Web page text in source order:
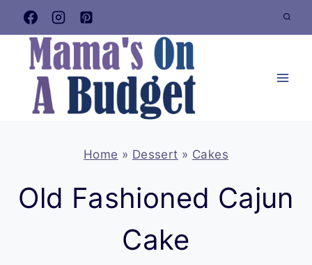
Skip
to
content
Home » Dessert » Cakes
Old Fashioned Cajun
Cake